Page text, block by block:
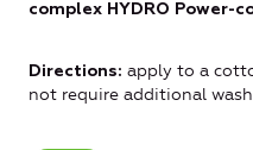
complex HYDRO Power-
Directions: apply to a
not require additional